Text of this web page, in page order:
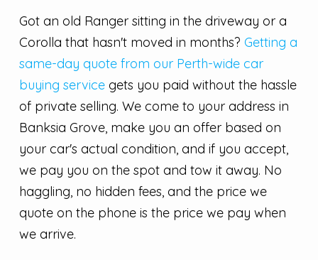
Got an old Ranger sitting in the driveway or a
Corolla that hasn't moved in months? Getting a
same-day quote from our Perth-wide car
buying servicegets you paid without the hassle
of private selling. We come to your address in
Banksia Grove, make you an offer based on
your car's actual condition, and if you accept,
we pay you on the spot and tow it away. No
haggling, no hidden fees, and the price we
quote on the phone is the price we pay when
we arrive.